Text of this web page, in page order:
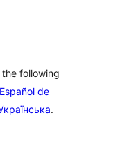
following
Español de
.